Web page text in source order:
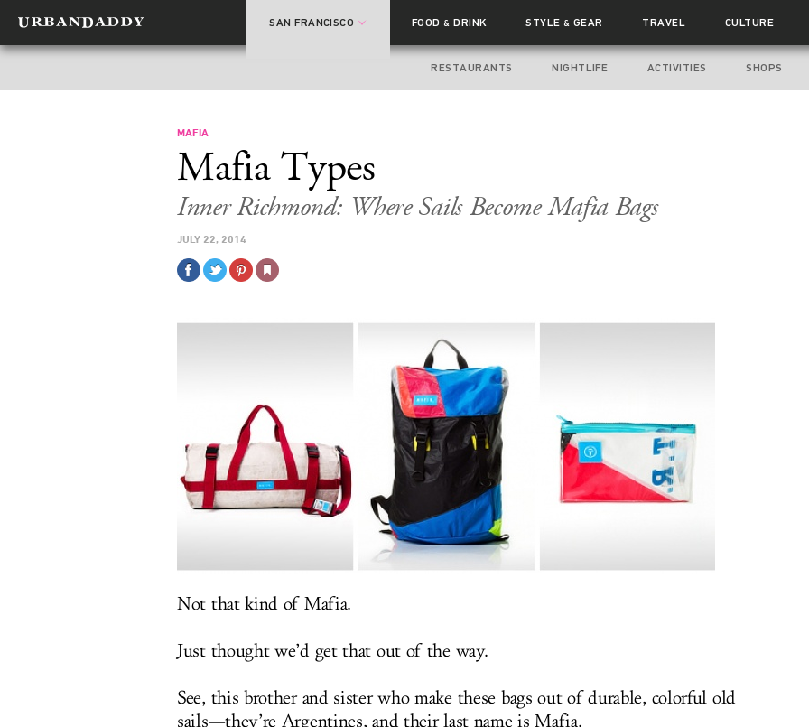
SAN FRANCISCO FOOD& DRINK STYLE& GEAR TRAVEL CULTURE
RESTAURANTS NIGHTLIFE ACTIVITIES SHOPS
MAFIA
Mafia Types
Inner Richmond: Where Sails Become Mafia Bags
JULY 22, 2014
Not that kind of Mafia.
Just thought we’d get that out of the way.
See, this brother and sister who make these bags out of durable, colorful old
sails—they’re Argentines, and their last name is Mafia.